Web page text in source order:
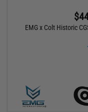
EMG x Colt Historic